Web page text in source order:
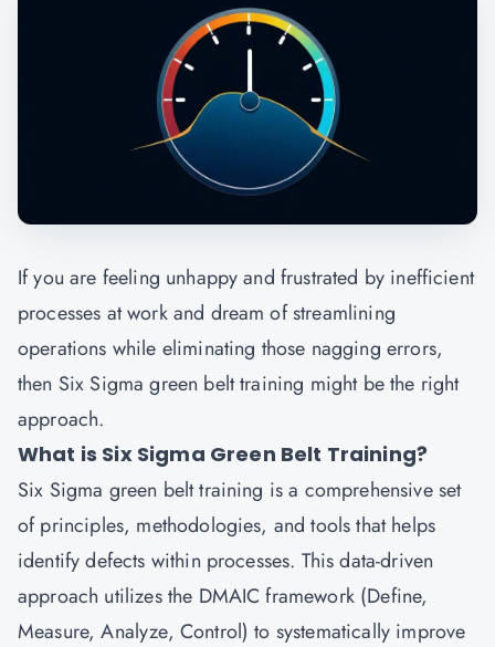
If you are feeling unhappy and frustrated by inefficient
processes at work and dream of streamlining
operations while eliminating those nagging errors,
then Six Sigma green belt training might be the right
approach.
What is Six Sigma Green Belt Training?
Six Sigma green belt training is a comprehensive set
of principles, methodologies, and tools that helps
identify defects within processes. This data-driven
approach utilizes the DMAIC framework (Define,
Measure, Analyze, Control) to systematically improve